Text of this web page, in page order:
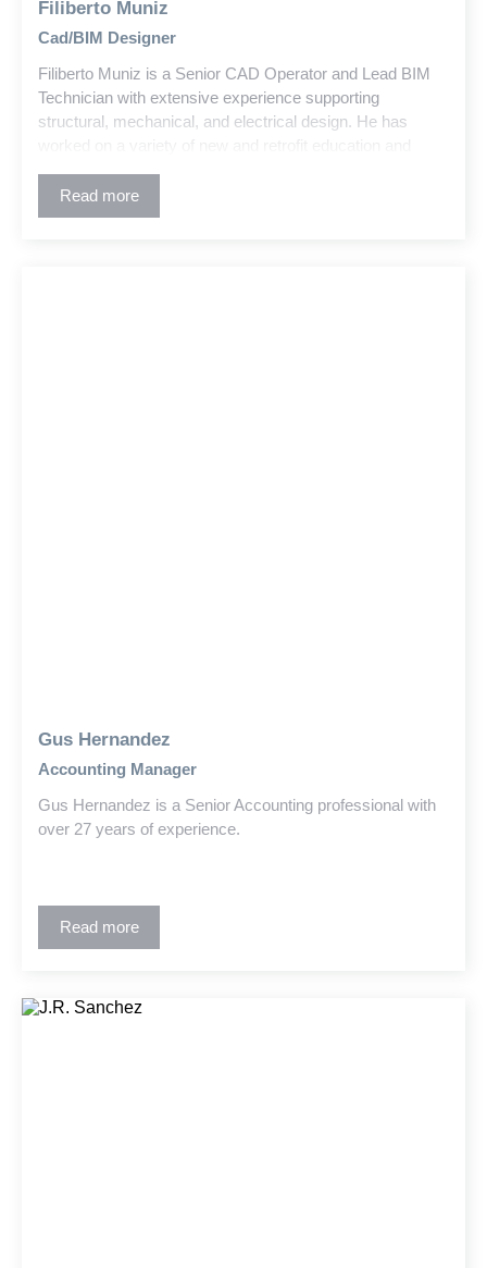
Filiberto Muniz
Cad/BIM Designer
Filiberto Muniz is a Senior CAD Operator and Lead BIM
Technician with extensive experience supporting
structural, mechanical, and electrical design. He has
Read more
Gus Hernandez
Accounting Manager
Gus Hernandez is a Senior Accounting professional with
over 27 years of experience.
Read more